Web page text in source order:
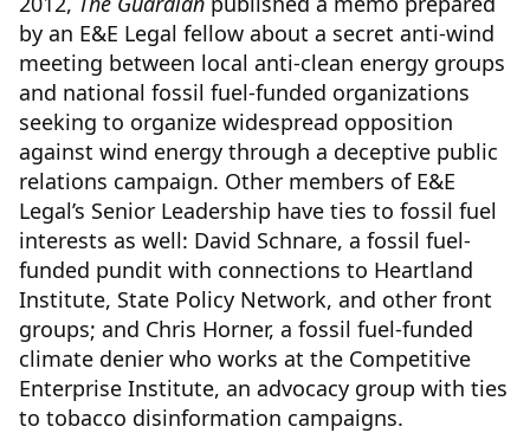
by an E&E Legal fellow about a secret anti-wind
meeting between local anti-clean energy groups
and national fossil fuel-funded organizations
seeking to organize widespread opposition
against wind energy through a deceptive public
relations campaign. Other members of E&E
Legal’s Senior Leadership have ties to fossil fuel
interests as well: David Schnare, a fossil fuel-
funded pundit with connections to Heartland
Institute, State Policy Network, and other front
groups; and Chris Horner, a fossil fuel-funded
climate denier who works at the Competitive
Enterprise Institute, an advocacy group with ties
to tobacco disinformation campaigns.